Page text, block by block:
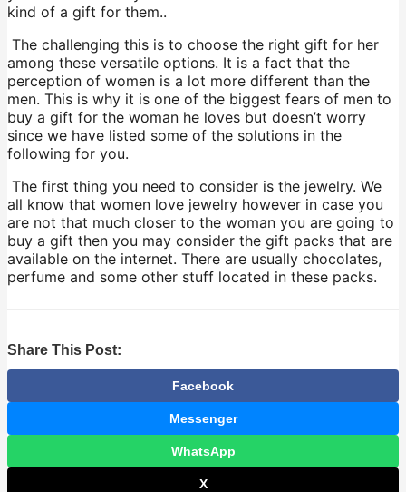
kind of a gift for them..
The challenging this is to choose the right gift for her
among these versatile options. It is a fact that the
perception of women is a lot more different than the
men. This is why it is one of the biggest fears of men to
buy a gift for the woman he loves but doesn’t worry
since we have listed some of the solutions in the
following for you.
The first thing you need to consider is the jewelry. We
all know that women love jewelry however in case you
are not that much closer to the woman you are going to
buy a gift then you may consider the gift packs that are
available on the internet. There are usually chocolates,
perfume and some other stuff located in these packs.
Share This Post:
Facebook
Messenger
WhatsApp
X